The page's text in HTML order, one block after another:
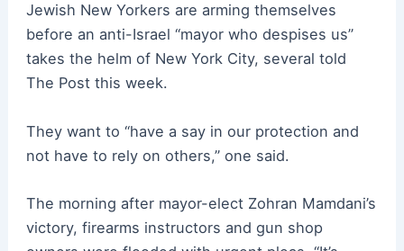
Jewish New Yorkers are arming themselves
before an anti-Israel “mayor who despises us”
takes the helm of New York City, several told
The Post this week.
They want to “have a say in our protection and
not have to rely on others,” one said.
The morning after mayor-elect Zohran Mamdani’s
victory, firearms instructors and gun shop